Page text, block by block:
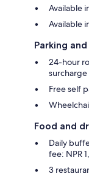
Available
Available
Parking
24-hour
surcharge
Free self
Food and
Daily
fee: NPR
3